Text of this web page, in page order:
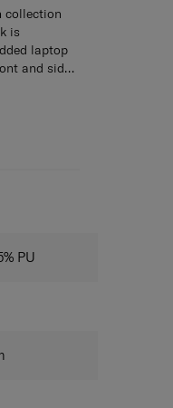
collection
is
laptop
and side
The
a spacious
travel
PU